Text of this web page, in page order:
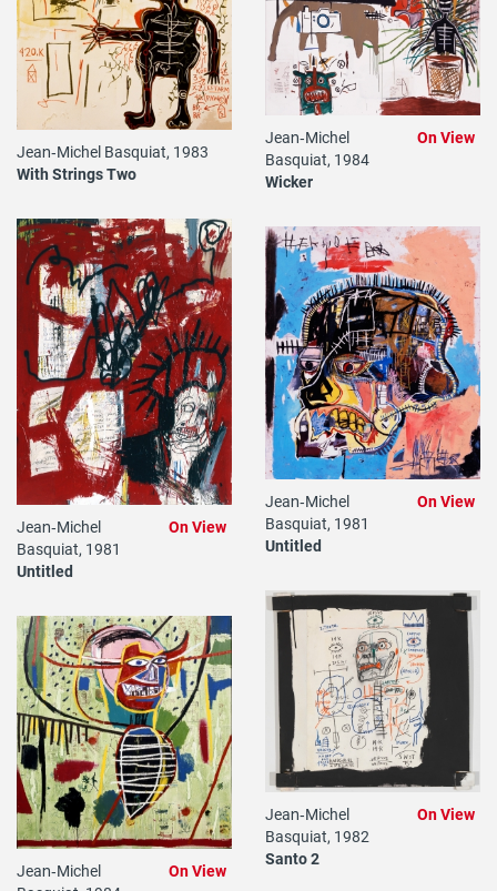
Jean‐Michel Basquiat, 1983
With Strings Two
Jean‐Michel
Basquiat, 1984
Wicker
On View
Jean‐Michel
Basquiat, 1981
Untitled
On View
Jean‐Michel
Basquiat, 1981
Untitled
On View
Jean‐Michel
Basquiat, 1982
Santo 2
On View
Jean‐Michel
On View